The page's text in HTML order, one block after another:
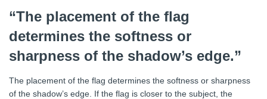
“The placement of the flag
determines the softness or
sharpness of the shadow’s edge.”
The placement of the flag determines the softness or sharpness
of the shadow’s edge. If the flag is closer to the subject, the